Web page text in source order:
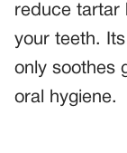
reduce tartar
your teeth.
only soothes
oral hygiene.